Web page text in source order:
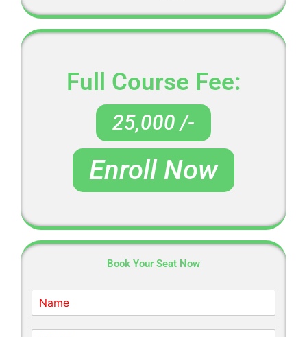
Full Course Fee:
25,000 /-
Enroll Now
Book Your Seat Now